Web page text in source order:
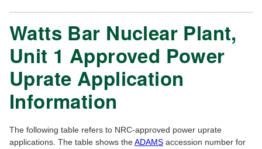
Watts Bar Nuclear Plant,
Unit 1 Approved Power
Uprate Application
Information
The following table refers to NRC-approved power uprate
applications. The table shows theADAMS accession number for